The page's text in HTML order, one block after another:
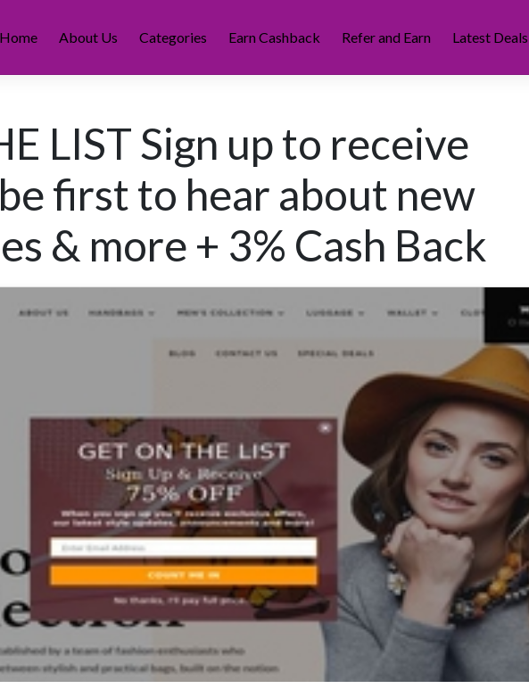
Home About Us Categories Earn Cashback Refer and Earn Latest Deals
LIST Sign up to receive
first to hear about new
& more + 3% Cash Back